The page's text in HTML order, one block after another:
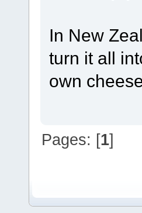
In New
turn it all
own
Pages: [1]